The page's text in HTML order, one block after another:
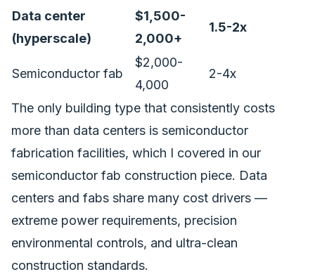
Data center
(hyperscale)
$1,500-
2,000+
1.5-2x
Semiconductor fab
$2,000-
4,000
2-4x
The only building type that consistently costs
more than data centers is semiconductor
fabrication facilities, which I covered in our
semiconductor fab construction piece. Data
centers and fabs share many cost drivers —
extreme power requirements, precision
environmental controls, and ultra-clean
construction standards.